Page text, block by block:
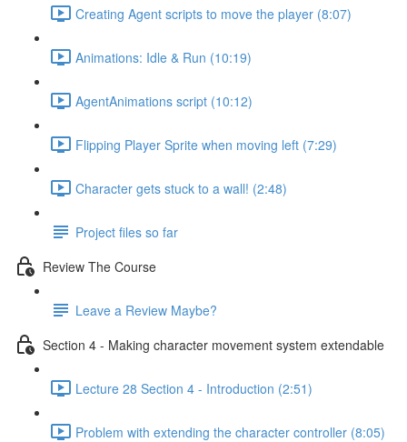
Creating Agent scripts to move the player (8:07)
Animations: Idle & Run (10:19)
AgentAnimations script (10:12)
Flipping Player Sprite when moving left (7:29)
Character gets stuck to a wall! (2:48)
Project files so far
Review The Course
Leave a Review Maybe?
Section 4 - Making character movement system extendable
Lecture 28 Section 4 - Introduction (2:51)
Problem with extending the character controller (8:05)